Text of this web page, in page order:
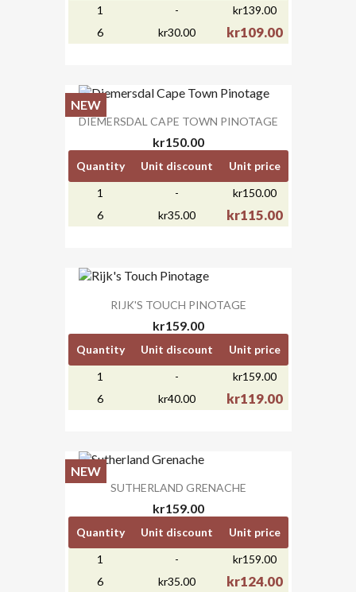
1
-
kr139.00
6
kr30.00 kr109.00
DIEMERSDAL CAPE TOWN PINOTAGE
kr150.00
Quantity Unit discount
Unit price
1
-
kr150.00
6
kr35.00 kr115.00
NEW
RIJK'S TOUCH PINOTAGE
kr159.00
Quantity Unit discount
Unit price
1
-
kr159.00
6
kr40.00 kr119.00
SUTHERLAND GRENACHE
kr159.00
Quantity Unit discount
Unit price
1
-
kr159.00
6
kr35.00 kr124.00
NEW